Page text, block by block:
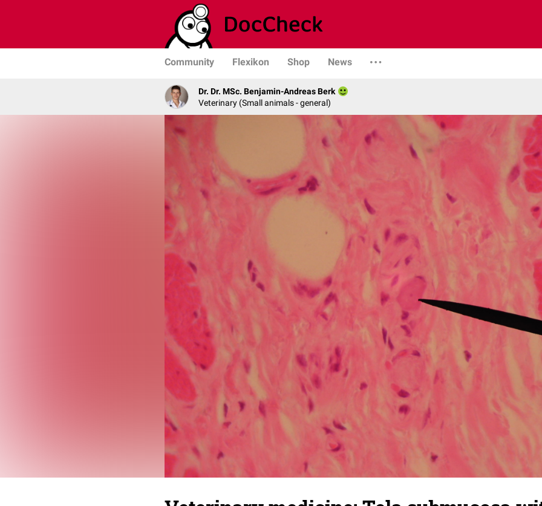
Community Flexikon Shop News
Dr. Dr. MSc. Benjamin-Andreas Berk
Veterinary (Small animals - general)